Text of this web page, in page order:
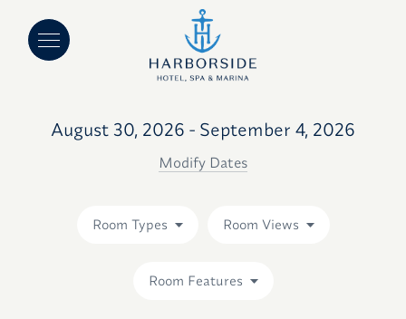
August 30, 2026 - September 4, 2026
Modify Dates
Room Types Room Views
Room Features